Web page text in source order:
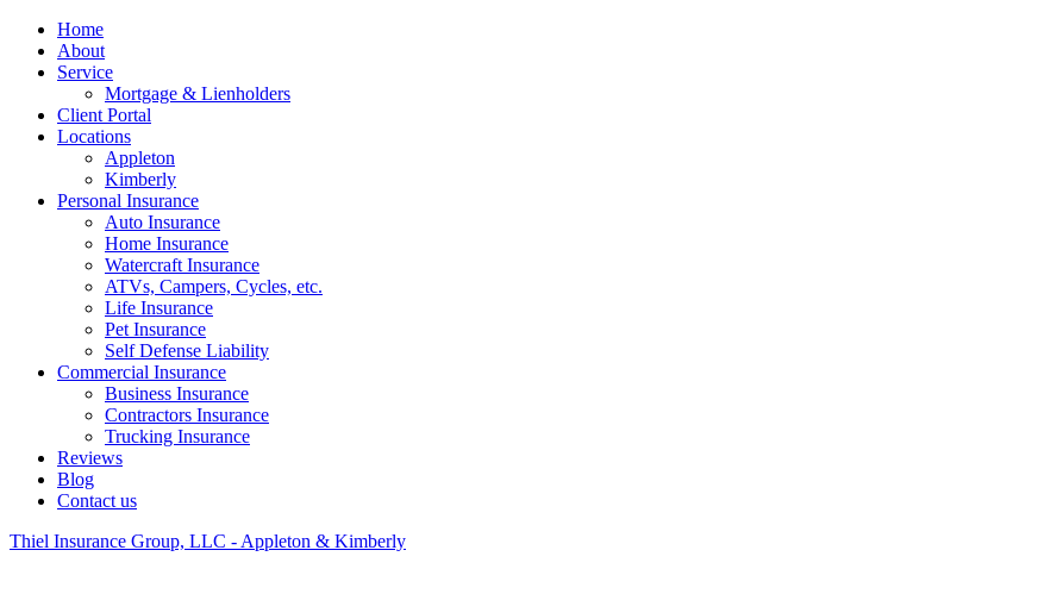
Home
About
Service
Mortgage & Lienholders
Client Portal
Locations
Appleton
Kimberly
Personal Insurance
Auto Insurance
Home Insurance
Watercraft Insurance
ATVs, Campers, Cycles, etc.
Life Insurance
Pet Insurance
Self Defense Liability
Commercial Insurance
Business Insurance
Contractors Insurance
Trucking Insurance
Reviews
Blog
Contact us
Thiel Insurance Group, LLC - Appleton & Kimberly